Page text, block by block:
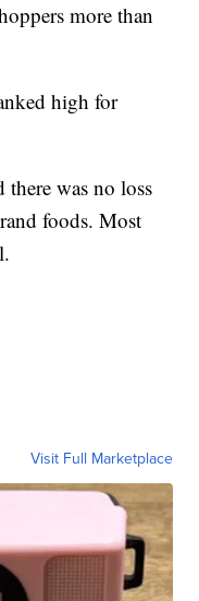
more than
high for
there was no loss
foods. Most
Visit Full Marketplace